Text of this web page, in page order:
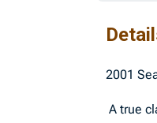
2001
A true